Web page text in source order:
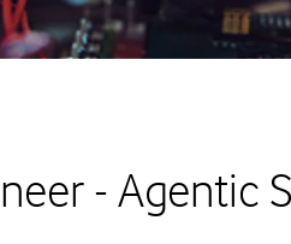
- Agentic